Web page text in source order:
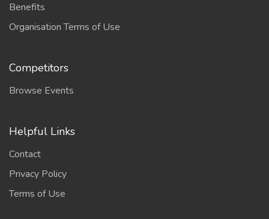
Benefits
Organisation Terms of Use
Competitors
Browse Events
Helpful Links
Contact
Privacy Policy
Terms of Use